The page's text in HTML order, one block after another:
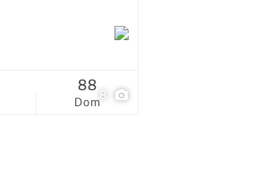
8
Dom
88